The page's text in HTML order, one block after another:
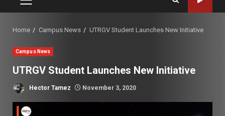
PRIMARY
Home Campus News UTRGV Student Launches New Initiative
Campus News
UTRGV Student Launches New Initiative
Hector Tamez November 3, 2020